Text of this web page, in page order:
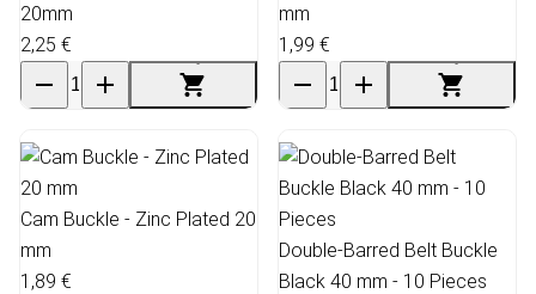
20mm
2,25 €
mm
1,99 €
Cam Buckle - Zinc Plated 20
mm
1,89 €
Double-Barred Belt Buckle
Black 40 mm - 10 Pieces